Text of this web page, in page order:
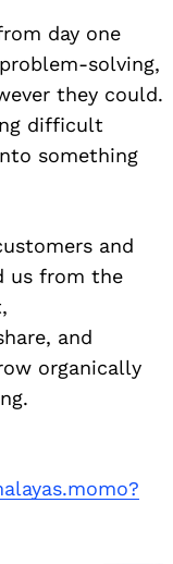
day one
solving,
they could.
difficult
something
and
us from the
and
organically